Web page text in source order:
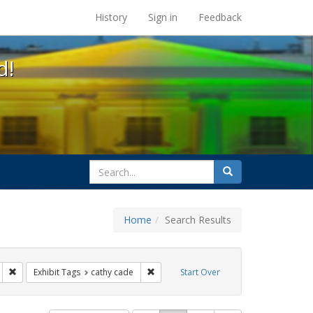
at the UC Berkeley Library
History Sign in Feedback
search
for
Search
Home Search Results
Start Over
api
Remove constraint Exhibit Tags: photographs
Exhibit Tags cathy cade Remove constraint Exhibit Tags: cathy